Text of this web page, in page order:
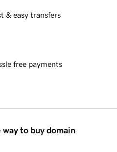
& easy transfers
free payments
way to buy domain